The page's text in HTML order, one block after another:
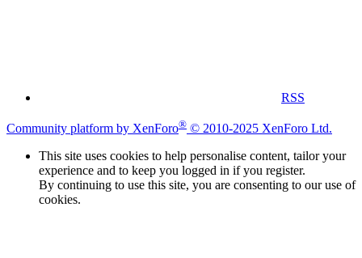
RSS
Community platform by XenForo® © 2010-2025 XenForo Ltd.
This site uses cookies to help personalise content, tailor your
experience and to keep you logged in if you register.
By continuing to use this site, you are consenting to our use of
cookies.